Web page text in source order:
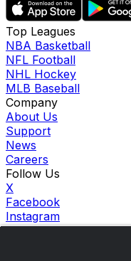
Top Leagues
NBA Basketball
NFL Football
NHL Hockey
MLB Baseball
Company
About Us
Support
News
Careers
Follow Us
X
Facebook
Instagram
TikTok